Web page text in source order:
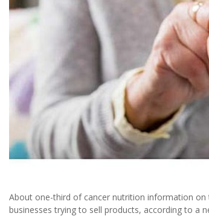
About one-third of cancer nutrition information on
businesses trying to sell products, according to a